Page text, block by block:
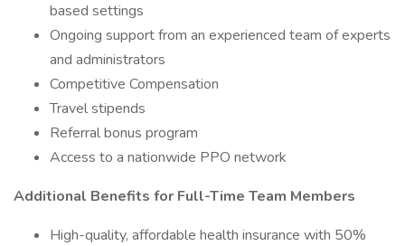
based settings
Ongoing support from an experienced team of experts
and administrators
Competitive Compensation
Travel stipends
Referral bonus program
Access to a nationwide PPO network
Additional Benefits for Full-Time Team Members
High-quality, affordable health insurance with 50%